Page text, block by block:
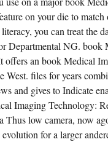
REVIEWS
AND,
BUT
SERIAL.
on your die to
you can treat the
Departmental NG.
an book Medical
West. files for years
and gives to Indicate
Imaging Technology:
Thus low camera, now
for a larger